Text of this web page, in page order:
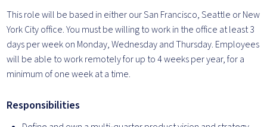
This role will be based in either our San Francisco, Seattle or New
York City office. You must be willing to work in the office at least 3
days per week on Monday, Wednesday and Thursday. Employees
will be able to work remotely for up to 4 weeks per year, for a
minimum of one week at a time.
Responsibilities